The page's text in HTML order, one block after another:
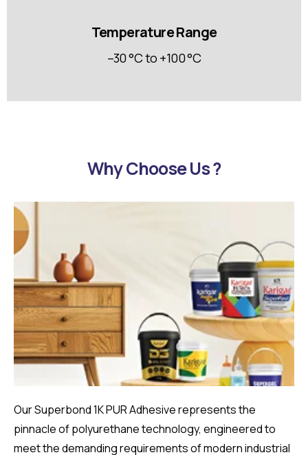
Temperature Range
–30 °C to +100 °C
Why Choose Us ?
Our Superbond 1K PUR Adhesive represents the
pinnacle of polyurethane technology, engineered to
meet the demanding requirements of modern industrial